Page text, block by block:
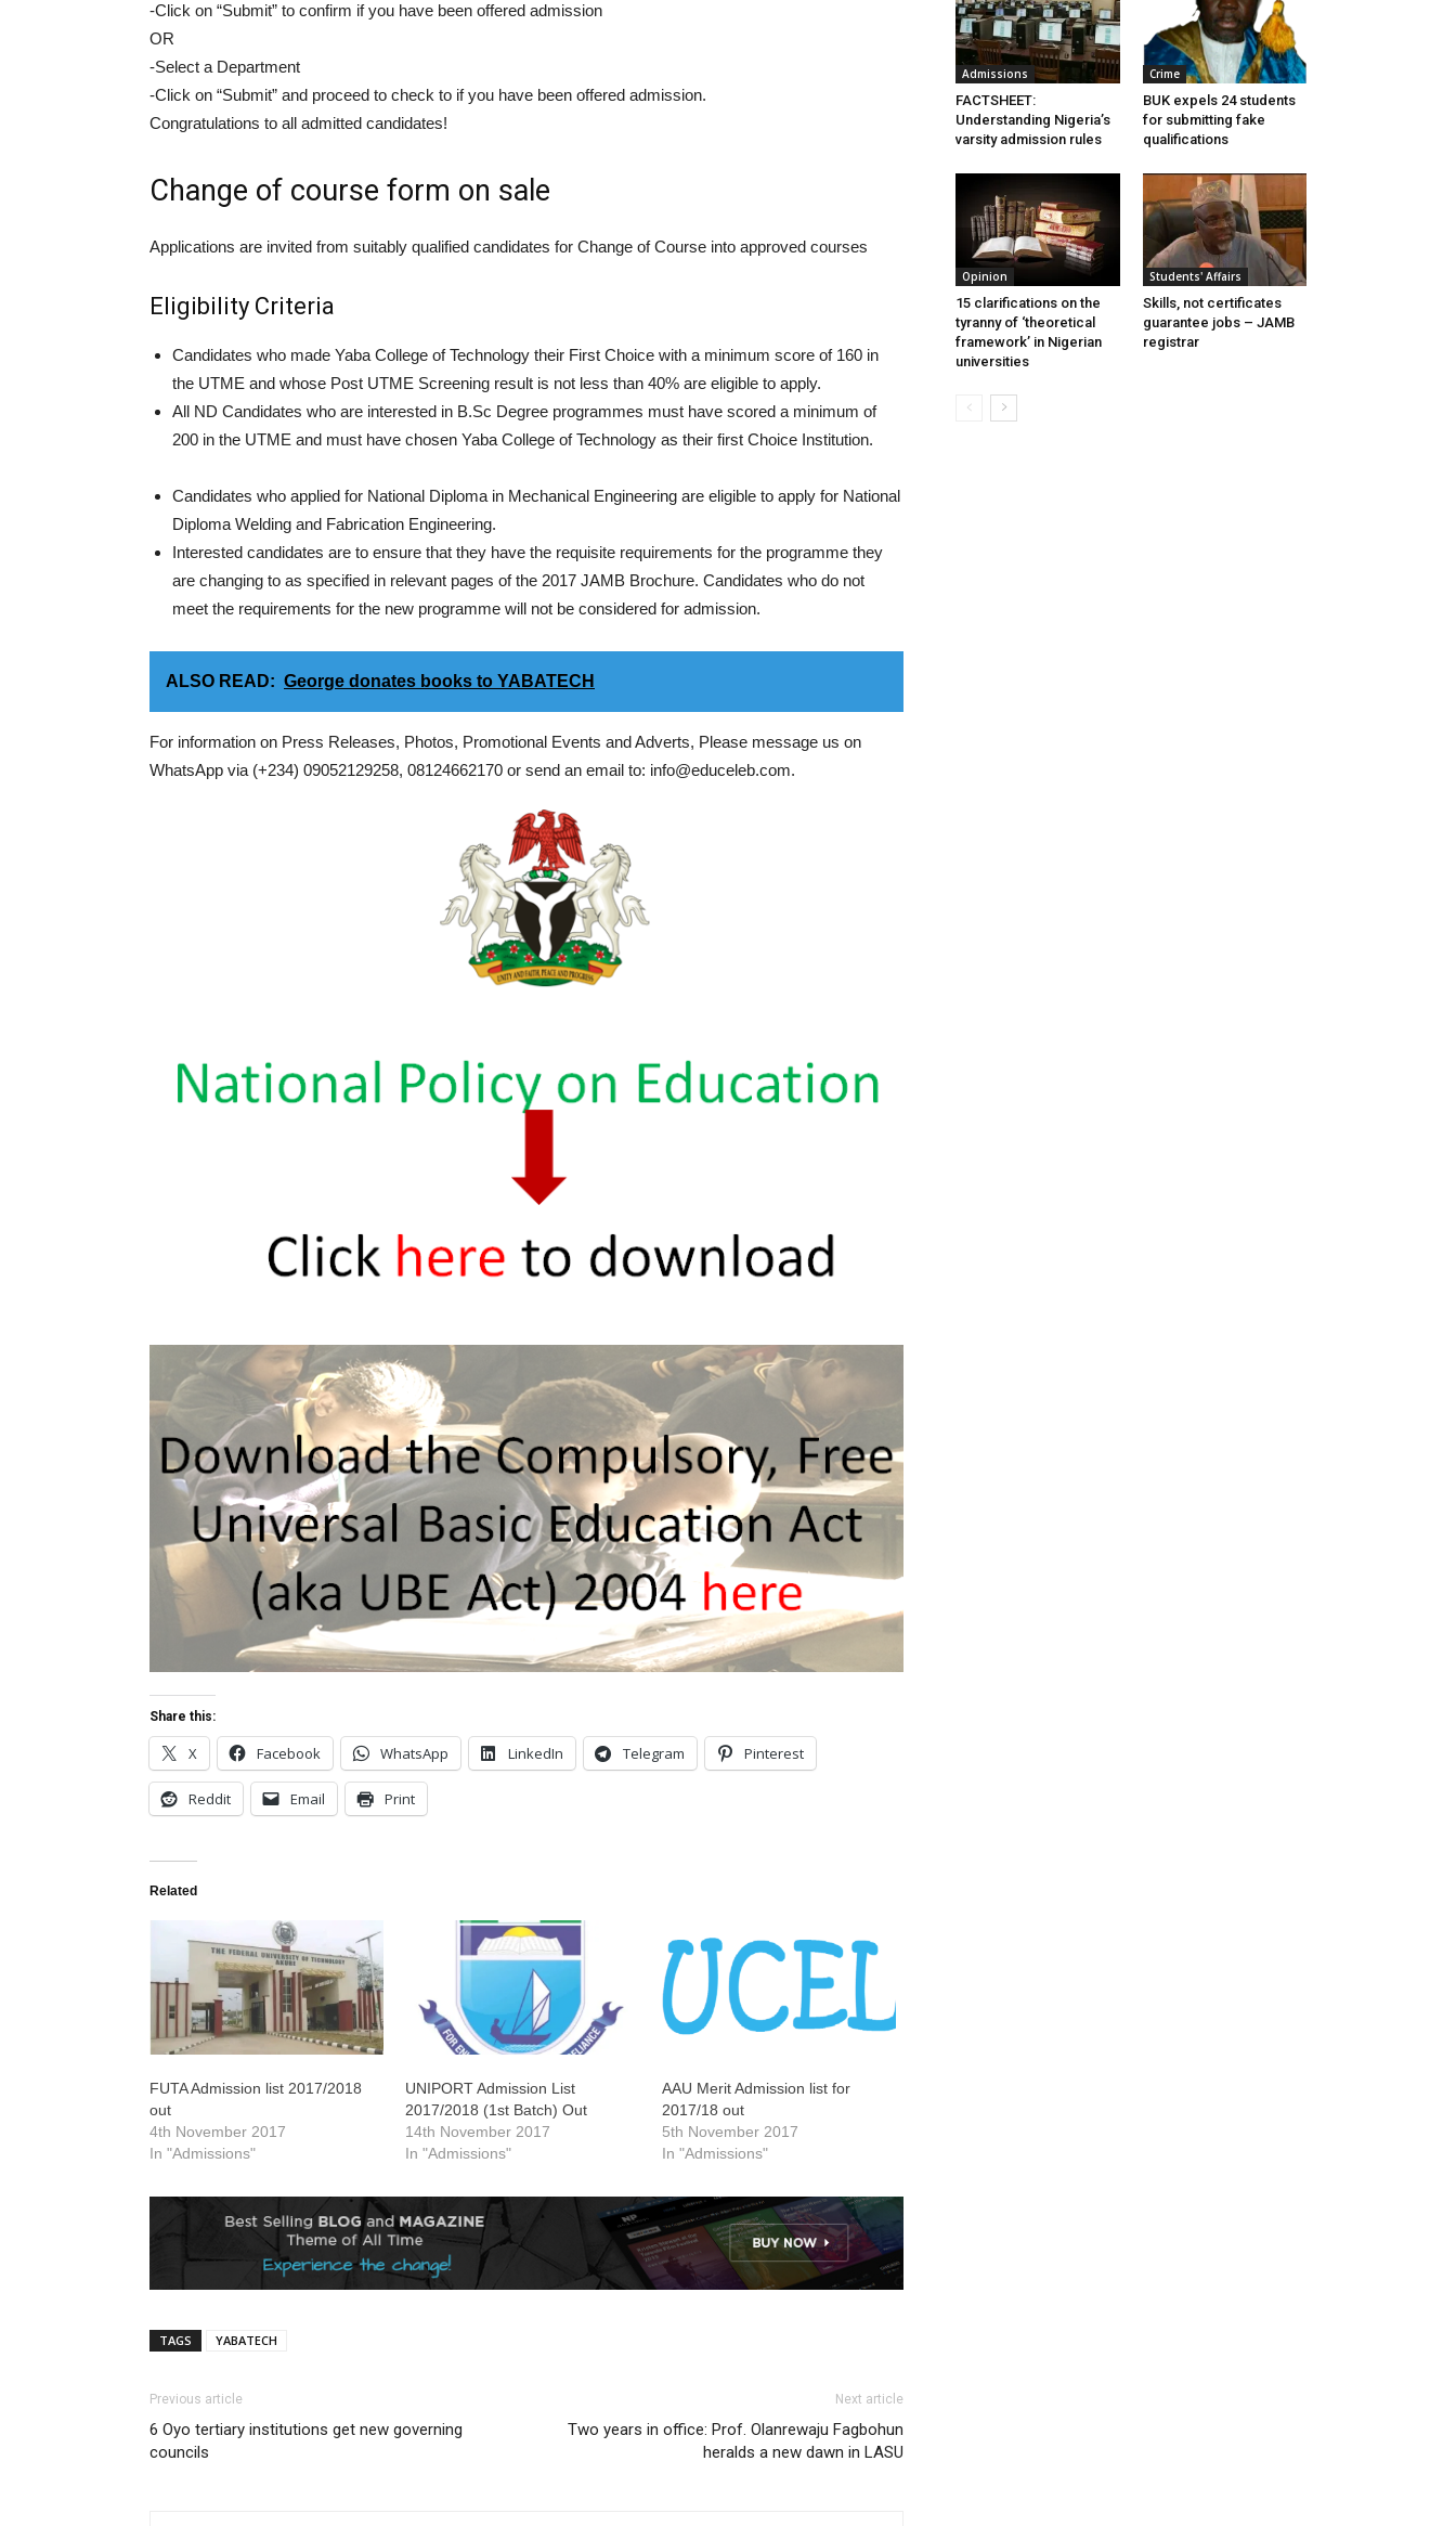
-Click on “Submit” to confirm if you have been offered admission
OR
-Select a Department
-Click on “Submit” and proceed to check to if you have been offered admission.
Congratulations to all admitted candidates!
Change of course form on sale
Applications are invited from suitably qualified candidates for Change of Course into approved courses
Eligibility Criteria
Candidates who made Yaba College of Technology their First Choice with a minimum score of 160 in
the UTME and whose Post UTME Screening result is not less than 40% are eligible to apply.
All ND Candidates who are interested in B.Sc Degree programmes must have scored a minimum of
200 in the UTME and must have chosen Yaba College of Technology as their first Choice Institution.
Candidates who applied for National Diploma in Mechanical Engineering are eligible to apply for National
Diploma Welding and Fabrication Engineering.
Interested candidates are to ensure that they have the requisite requirements for the programme they
are changing to as specified in relevant pages of the 2017 JAMB Brochure. Candidates who do not
meet the requirements for the new programme will not be considered for admission.
ALSO READ: George donates books to YABATECH
For information on Press Releases, Photos, Promotional Events and Adverts, Please message us on
WhatsApp via (+234) 09052129258, 08124662170 or send an email to: info@educeleb.com.
Share this:
X Facebook WhatsApp LinkedIn Telegram Pinterest
Reddit Email Print
Related
FUTA Admission list 2017/2018
out
4th November 2017
In "Admissions"
UNIPORT Admission List
2017/2018 (1st Batch) Out
14th November 2017
In "Admissions"
AAU Merit Admission list for
2017/18 out
5th November 2017
In "Admissions"
TAGS YABATECH
Previous article
6 Oyo tertiary institutions get new governing
councils
Next article
Two years in office: Prof. Olanrewaju Fagbohun
heralds a new dawn in LASU
Admissions
FACTSHEET:
Understanding Nigeria’s
varsity admission rules
Crime
BUK expels 24 students
for submitting fake
qualifications
Opinion
15 clarifications on the
tyranny of ‘theoretical
framework’ in Nigerian
universities
Students' Affairs
Skills, not certificates
guarantee jobs – JAMB
registrar